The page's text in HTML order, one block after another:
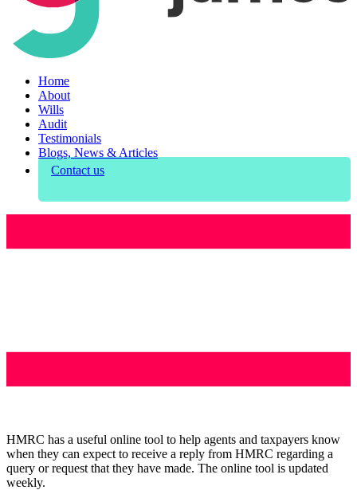
Home
About
Wills
Audit
Testimonials
Blogs, News & Articles
Contact us
HMRC has a useful online tool to help agents and taxpayers know
when they can expect to receive a reply from HMRC regarding a
query or request that they have made. The online tool is updated
weekly.